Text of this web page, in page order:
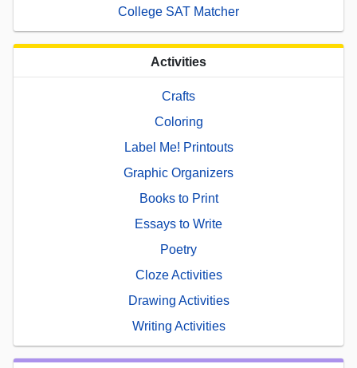
College SAT Matcher
Activities
Crafts
Coloring
Label Me! Printouts
Graphic Organizers
Books to Print
Essays to Write
Poetry
Cloze Activities
Drawing Activities
Writing Activities